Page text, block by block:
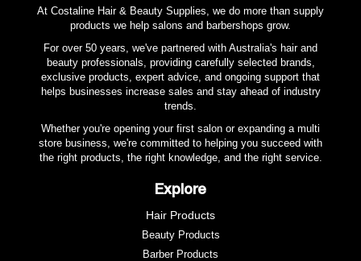
The non-fray sewn hems
100% pre-shrunk cotton
Soft and highly absorbent
At Costaline Hair & Beauty Supplies, we do more than supply
products we help salons and barbershops grow.
For over 50 years, we've partnered with Australia's hair and
beauty professionals, providing carefully selected brands,
exclusive products, expert advice, and ongoing support that
helps businesses increase sales and stay ahead of industry
trends.
Whether you're opening your first salon or expanding a multi
store business, we're committed to helping you succeed with
the right products, the right knowledge, and the right service.
Explore
Hair Products
Beauty Products
Barber Products